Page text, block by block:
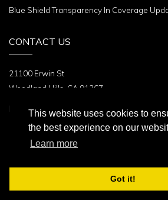
This website uses cookies to
the best experience on our
Learn more
Got it!
Blue Shield Transparency In Coverage
CONTACT US
21100 Erwin St
Woodland Hills, CA 91367
Phone:+1 (310) 479-6101